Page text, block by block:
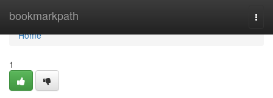
bookmarkpath
Home
Home
1